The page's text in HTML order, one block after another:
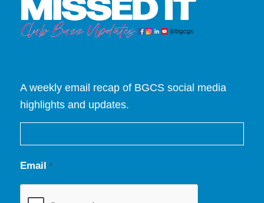
A weekly email recap of BGCS social media
highlights and updates.
Email *